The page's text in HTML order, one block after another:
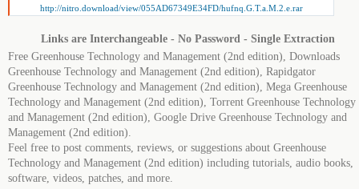
http://nitro.download/view/055AD67349E34FD/hufnq.G.T.a.M.2.e.rar
Links are Interchangeable - No Password - Single Extraction
Free Greenhouse Technology and Management (2nd edition), Downloads
Greenhouse Technology and Management (2nd edition), Rapidgator
Greenhouse Technology and Management (2nd edition), Mega Greenhouse
Technology and Management (2nd edition), Torrent Greenhouse Technology
and Management (2nd edition), Google Drive Greenhouse Technology and
Management (2nd edition).
Feel free to post comments, reviews, or suggestions about Greenhouse
Technology and Management (2nd edition) including tutorials, audio books,
software, videos, patches, and more.